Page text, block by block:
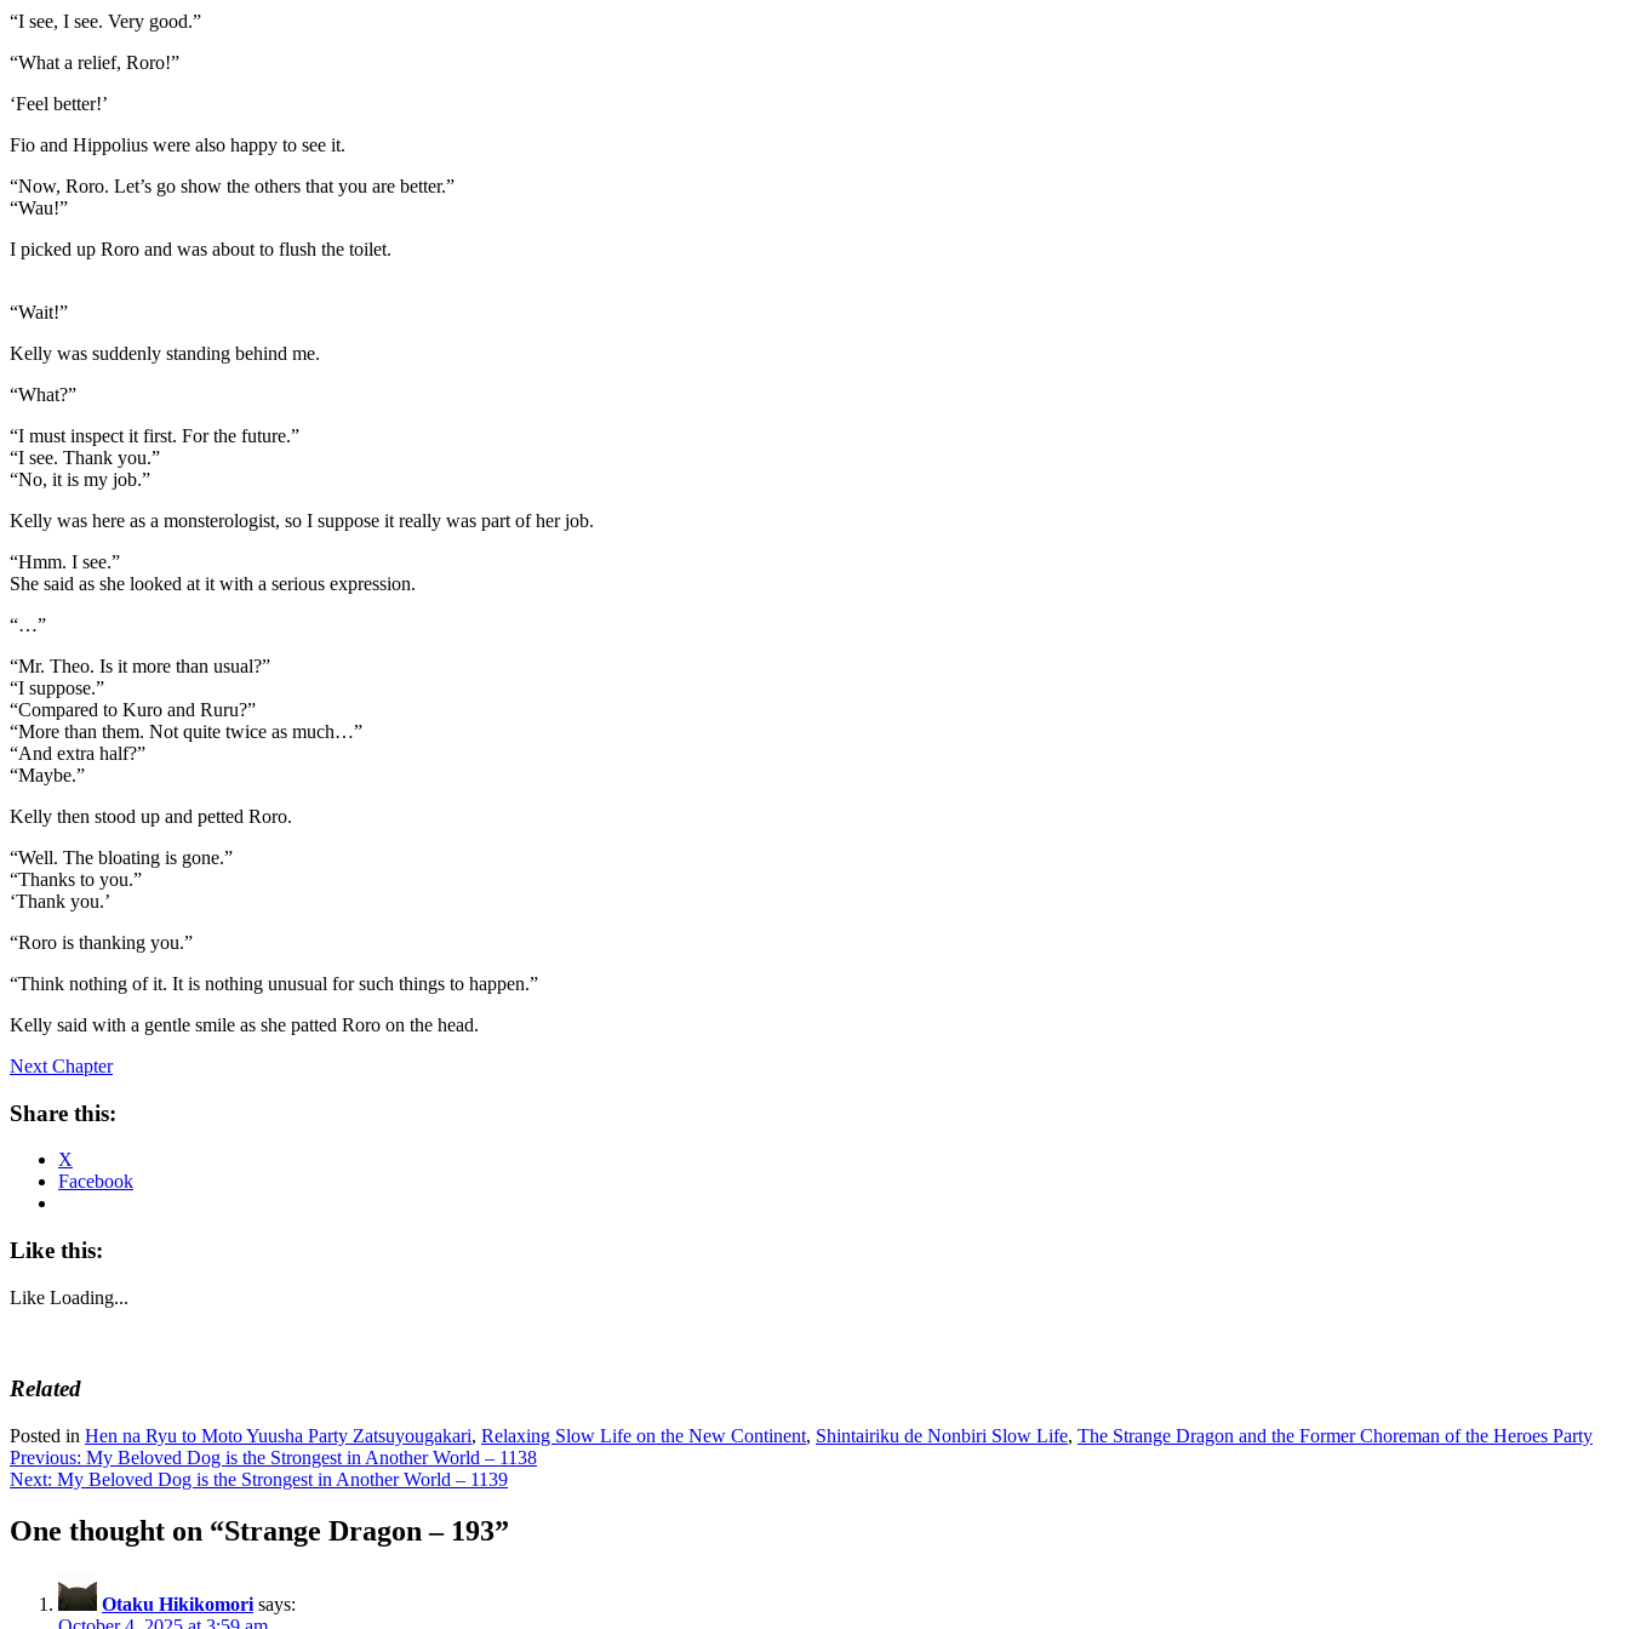
“I see, I see. Very good.”
“What a relief, Roro!”
‘Feel better!’
Fio and Hippolius were also happy to see it.
“Now, Roro. Let’s go show the others that you are better.”
“Wau!”
I picked up Roro and was about to flush the toilet.
“Wait!”
Kelly was suddenly standing behind me.
“What?”
“I must inspect it first. For the future.”
“I see. Thank you.”
“No, it is my job.”
Kelly was here as a monsterologist, so I suppose it really was part of her job.
“Hmm. I see.”
She said as she looked at it with a serious expression.
“…”
“Mr. Theo. Is it more than usual?”
“I suppose.”
“Compared to Kuro and Ruru?”
“More than them. Not quite twice as much…”
“And extra half?”
“Maybe.”
Kelly then stood up and petted Roro.
“Well. The bloating is gone.”
“Thanks to you.”
‘Thank you.’
“Roro is thanking you.”
“Think nothing of it. It is nothing unusual for such things to happen.”
Kelly said with a gentle smile as she patted Roro on the head.
Next Chapter
Share this:
X
Facebook
Like this:
Like Loading...
Related
Posted in Hen na Ryu to Moto Yuusha Party Zatsuyougakari, Relaxing Slow Life on the New Continent, Shintairiku de Nonbiri Slow Life, The Strange Dragon and the Former Choreman of the Heroes Party
Post
navigation
Previous: My Beloved Dog is the Strongest in Another World – 1138
Next: My Beloved Dog is the Strongest in Another World – 1139
One thought on “Strange Dragon – 193”
Otaku Hikikomori says: